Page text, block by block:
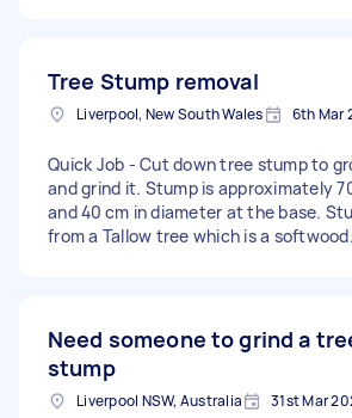
Tree Stump removal
Liverpool, New South Wales 6th Mar
Quick Job - Cut down tree stump to
and grind it. Stump is approximately
and 40 cm in diameter at the base.
from a Tallow tree which is a softwood.
Need someone to grind a
stump
Liverpool NSW, Australia 31st Mar